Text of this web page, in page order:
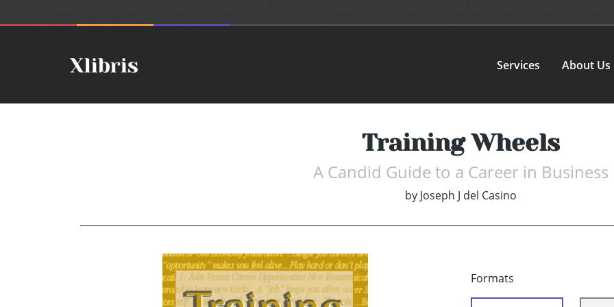
Services About Us
Training Wheels
A Candid Guide to a Career in Business
by Joseph J del Casino
Formats